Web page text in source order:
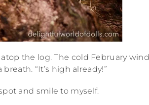
the log. The cold February wind
“It’s high already!”
and smile to myself.